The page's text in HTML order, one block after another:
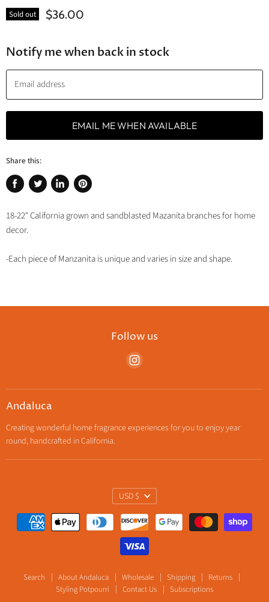
Sold out $36.00
Notify me when back in stock
Email address
EMAIL ME WHEN AVAILABLE
Share this:
Share
Facebook
Tweet
Twitter
Share
LinkedIn
Pin
Pinterest
18-22" California grown and sandblasted Mazanita branches for home
decor.
-Each piece of Manzanita is unique and varies in size and shape.
Follow us
Find
on
Andaluca
Creating wonderful home fragrance experiences for you to enjoy year
round, handcrafted in California.
Search About Andaluca Wholesale Shipping
Returns
Styling Potpourri
Contact Us
Subscriptions
Currency
USD $